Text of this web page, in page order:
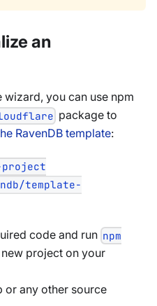
an
you can use npm
package to
RavenDB template:
template-
code and run npm
project on your
or any other source